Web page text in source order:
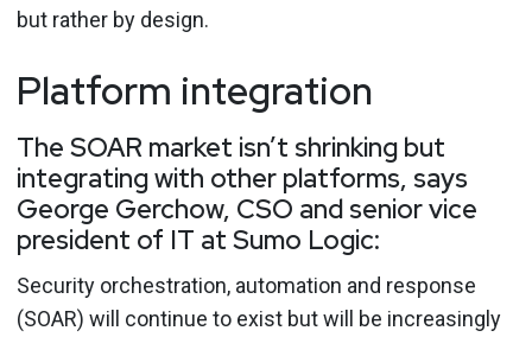
but rather by design.
Platform integration
The SOAR market isn’t shrinking but
integrating with other platforms, says
George Gerchow, CSO and senior vice
president of IT at Sumo Logic:
Security orchestration, automation and response
(SOAR) will continue to exist but will be increasingly